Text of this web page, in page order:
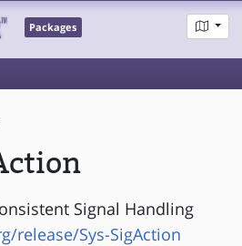
Packages
Signal Handling
release/Sys-SigAction